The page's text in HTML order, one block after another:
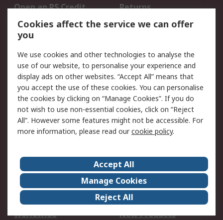
Open an RS Credit
Account
Returns
Scheduled Orders
Legal
Cookie Policy
Email Security
Privacy Policy -
Updated
Website Terms
Terms and Conditions
of Sale
About Us
Careers
Corporate Group
Events
ESG
Our Certifications
Worldwide
New Products
Cookies affect the service we can offer
you
We use cookies and other technologies to analyse the
use of our website, to personalise your experience and
display ads on other websites. “Accept All” means that
you accept the use of these cookies. You can personalise
the cookies by clicking on “Manage Cookies”. If you do
not wish to use non-essential cookies, click on “Reject
All”. However some features might not be accessible. For
more information, please read ourcookie policy.
Accept All
Manage Cookies
Reject All